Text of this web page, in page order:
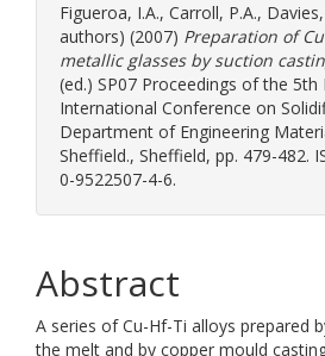
Figueroa, I.A., Carroll, P.A.,
authors) (2007) Preparation of
metallic glasses by suction
(ed.) SP07 Proceedings of the 5th
International Conference on
Department of Engineering
Sheffield., Sheffield, pp. 479-482.
0-9522507-4-6.
Abstract
A series of Cu-Hf-Ti alloys prepared
the melt and by copper mould